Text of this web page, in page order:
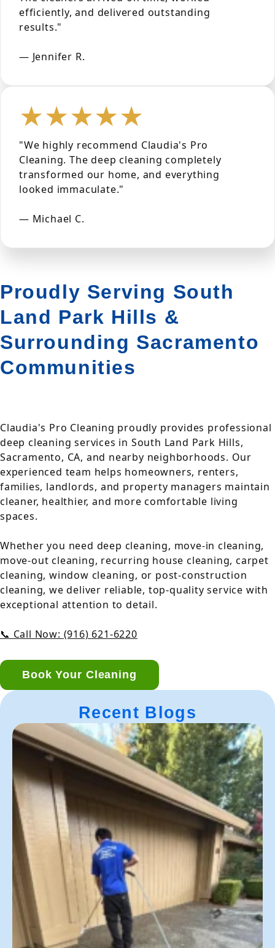
efficiently, and delivered outstanding
results."
— Jennifer R.
★★★★★
"We highly recommend Claudia's Pro
Cleaning. The deep cleaning completely
transformed our home, and everything
looked immaculate."
— Michael C.
Proudly Serving South
Land Park Hills &
Surrounding Sacramento
Communities
Claudia's Pro Cleaning proudly provides professional
deep cleaning services in South Land Park Hills,
Sacramento, CA, and nearby neighborhoods. Our
experienced team helps homeowners, renters,
families, landlords, and property managers maintain
cleaner, healthier, and more comfortable living
spaces.
Whether you need deep cleaning, move-in cleaning,
move-out cleaning, recurring house cleaning, carpet
cleaning, window cleaning, or post-construction
cleaning, we deliver reliable, top-quality service with
exceptional attention to detail.
📞 Call Now: (916) 621-6220
Book Your Cleaning
Recent Blogs